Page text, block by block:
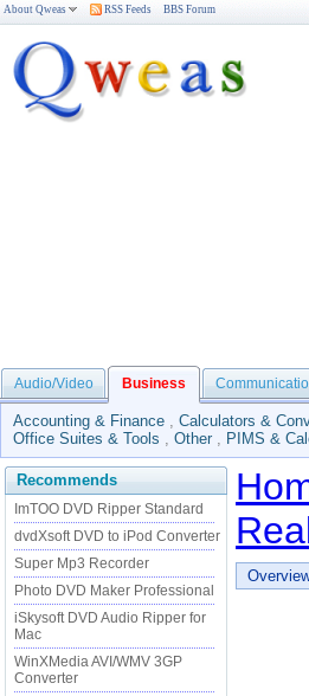
About Qweas RSS Feeds BBS Forum
Audio/Video Business
Accounting & Finance , Calculators &
Office Suites & Tools , Other , PIMS &
Recommends
ImTOO DVD Ripper Standard
dvdXsoft DVD to iPod Converter
Super Mp3 Recorder
Photo DVD Maker Professional
iSkysoft DVD Audio Ripper for
Mac
WinXMedia AVI/WMV 3GP
Converter